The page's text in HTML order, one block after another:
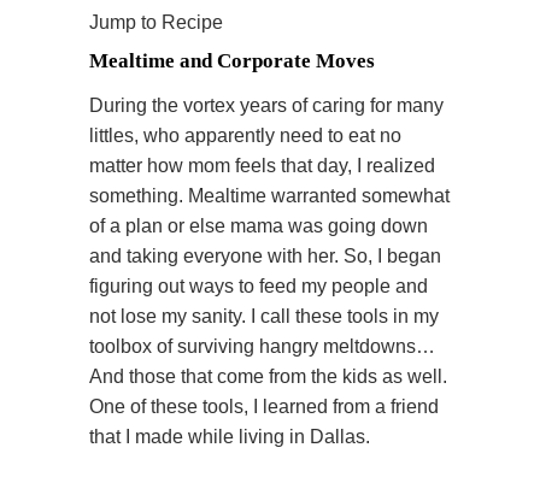
Jump to Recipe
Mealtime and Corporate Moves
During the vortex years of caring for many
littles, who apparently need to eat no
matter how mom feels that day, I realized
something. Mealtime warranted somewhat
of a plan or else mama was going down
and taking everyone with her. So, I began
figuring out ways to feed my people and
not lose my sanity. I call these tools in my
toolbox of surviving hangry meltdowns…
And those that come from the kids as well.
One of these tools, I learned from a friend
that I made while living in Dallas.